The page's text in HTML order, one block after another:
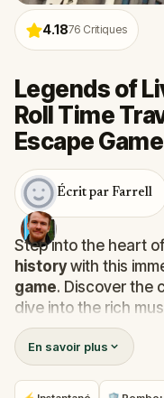
4.1876 Critiques
Legends of
Roll Time
Escape Game
Écrit par Farrell
Step into the heart
historywith this
game. Discover the
dive into the rich
Merseybeat scene
legendary musicians.
Along the way,
The Beatles
and
En savoir plus